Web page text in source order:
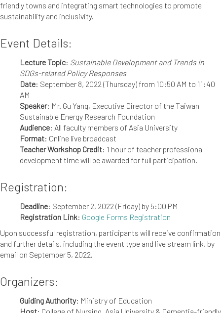
friendly towns and integrating smart technologies to promote
sustainability and inclusivity.
Event Details:
Lecture Topic: Sustainable Development and Trends in
SDGs-related Policy Responses
Date: September 8, 2022 (Thursday) from 10:50 AM to 11:40
AM
Speaker: Mr. Gu Yang, Executive Director of the Taiwan
Sustainable Energy Research Foundation
Audience: All faculty members of Asia University
Format: Online live broadcast
Teacher Workshop Credit: 1 hour of teacher professional
development time will be awarded for full participation.
Registration:
Deadline: September 2, 2022 (Friday) by 5:00 PM
Registration Link: Google Forms Registration
Upon successful registration, participants will receive confirmation
and further details, including the event type and live stream link, by
email on September 5, 2022.
Organizers:
Guiding Authority: Ministry of Education